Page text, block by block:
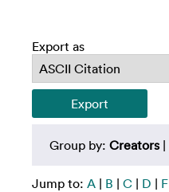
Export as
Group by: Creators|
Jump to: A | B | C | D | F